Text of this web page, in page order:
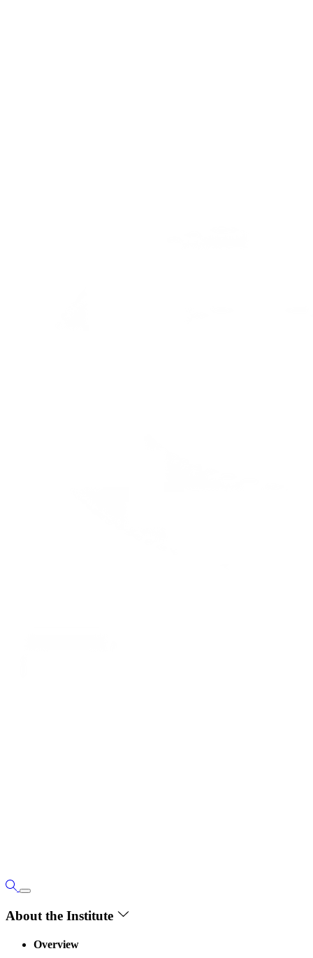
About the Institute
Overview